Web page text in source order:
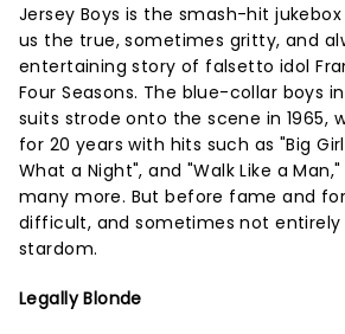
Jersey Boys is the smash-hit
us the true, sometimes gritty, and
entertaining story of falsetto idol
Four Seasons. The blue-collar boys
suits strode onto the scene in 1965,
for 20 years with hits such as "Big
What a Night", and "Walk Like a
many more. But before fame and
difficult, and sometimes not entirely
stardom.
Legally Blonde